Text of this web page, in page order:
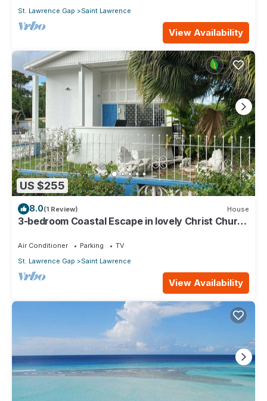
St. Lawrence Gap
Saint Lawrence
View Availability
US $255
8.0(1 Review) House
3-bedroom Coastal Escape in lovely Christ Church
Air Conditioner Parking
TV
St. Lawrence Gap
Saint Lawrence
View Availability